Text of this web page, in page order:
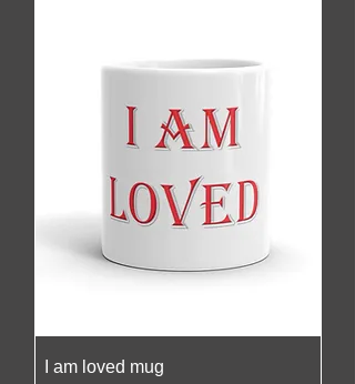
I am loved mug